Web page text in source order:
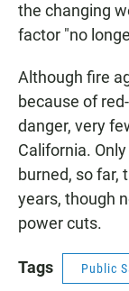
the changing
factor "no
Although fire
because of
danger, very
California.
burned, so far,
years, though
power cuts.
Tags Public